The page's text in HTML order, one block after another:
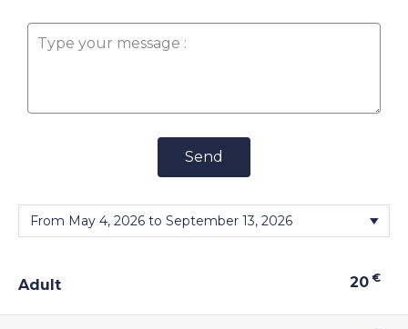
Send
Adult 20 €